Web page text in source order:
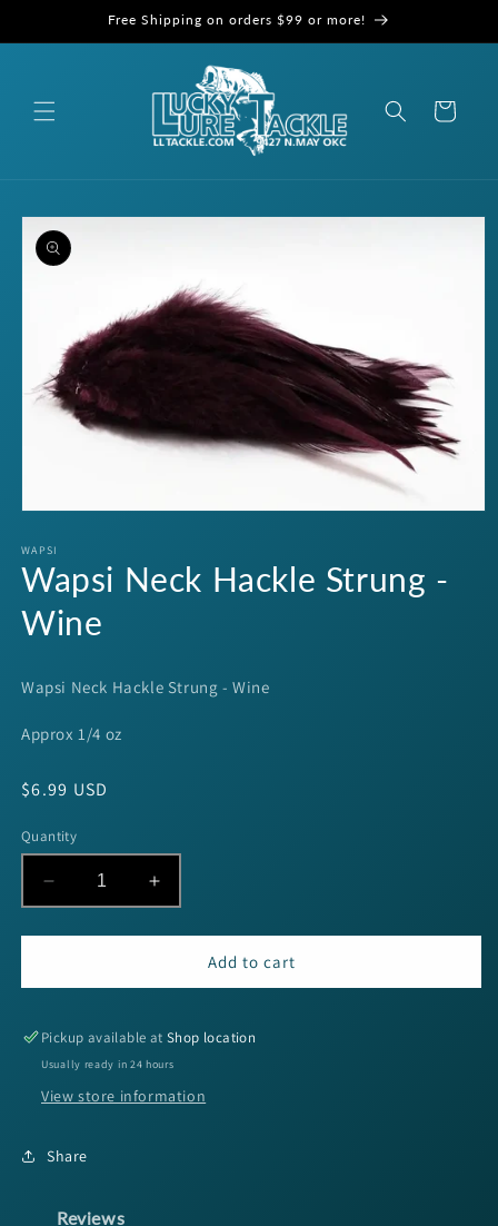
Free Shipping on orders $99 or more!
Cart
Skip to
product
information
1
in
modal
WAPSI
Wapsi Neck Hackle Strung -
Wine
Wapsi Neck Hackle Strung - Wine
Approx 1/4 oz
Regular
$6.99 USD
Quantity
Decrease
quantity
for
Neck
Strung
Wine
Increase
quantity
for
Neck
Strung
Add to cart
Pickup available atShop location
Usually ready in 24 hours
View store information
Share
Reviews